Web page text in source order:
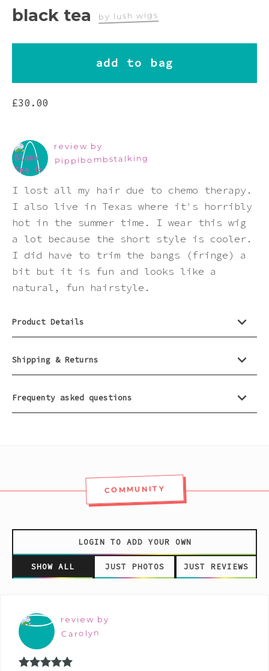
Pink
Purple
Yellow
black tea by lush wigs
add to bag
£30.00
review by
Pippibombstalking
I lost all my hair due to chemo therapy.
I also live in Texas where it's horribly
hot in the summer time. I wear this wig
a lot because the short style is cooler.
I did have to trim the bangs (fringe) a
bit but it is fun and looks like a
natural, fun hairstyle.
Product Details
Shipping & Returns
Frequenty asked questions
COMMUNITY
SHOW ALL JUST PHOTOS JUST REVIEWS
LOGIN TO ADD YOUR OWN
review by
Carolyn